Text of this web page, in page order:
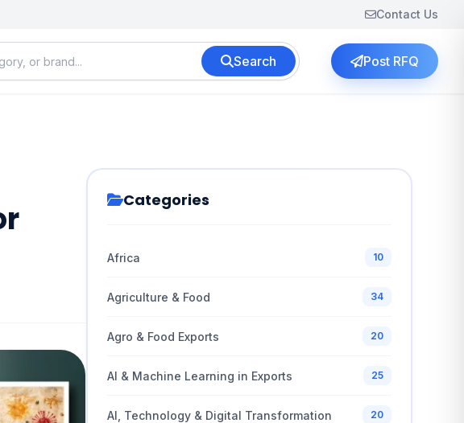
Contact Us
Search Post RFQ
Categories
Africa 10
Agriculture & Food 34
Agro & Food Exports 20
AI & Machine Learning in Exports 25
AI, Technology & Digital Transformation 20